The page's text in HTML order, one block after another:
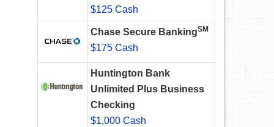
$125 Cash
Chase Secure BankingSM
$175 Cash
Huntington Bank
Unlimited Plus Business
Checking
$1,000 Cash